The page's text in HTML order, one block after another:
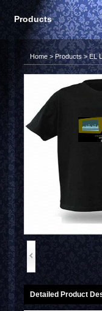
Products
Home>Products>EL
Detailed Product